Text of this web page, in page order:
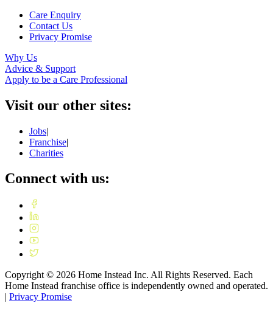
Care Enquiry
Contact Us
Privacy Promise
Why Us
Advice & Support
Apply to be a Care Professional
Visit our other sites:
Jobs|
Franchise|
Charities
Connect with us:
Copyright © 2026 Home Instead Inc. All Rights Reserved. Each
Home Instead franchise office is independently owned and operated.
| Privacy Promise